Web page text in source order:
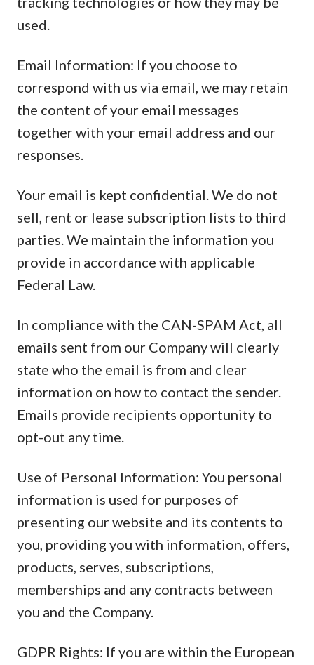
used.
Email Information: If you choose to
correspond with us via email, we may retain
the content of your email messages
together with your email address and our
responses.
Your email is kept confidential. We do not
sell, rent or lease subscription lists to third
parties. We maintain the information you
provide in accordance with applicable
Federal Law.
In compliance with the CAN-SPAM Act, all
emails sent from our Company will clearly
state who the email is from and clear
information on how to contact the sender.
Emails provide recipients opportunity to
opt-out any time.
Use of Personal Information: You personal
information is used for purposes of
presenting our website and its contents to
you, providing you with information, offers,
products, serves, subscriptions,
memberships and any contracts between
you and the Company.
GDPR Rights: If you are within the European